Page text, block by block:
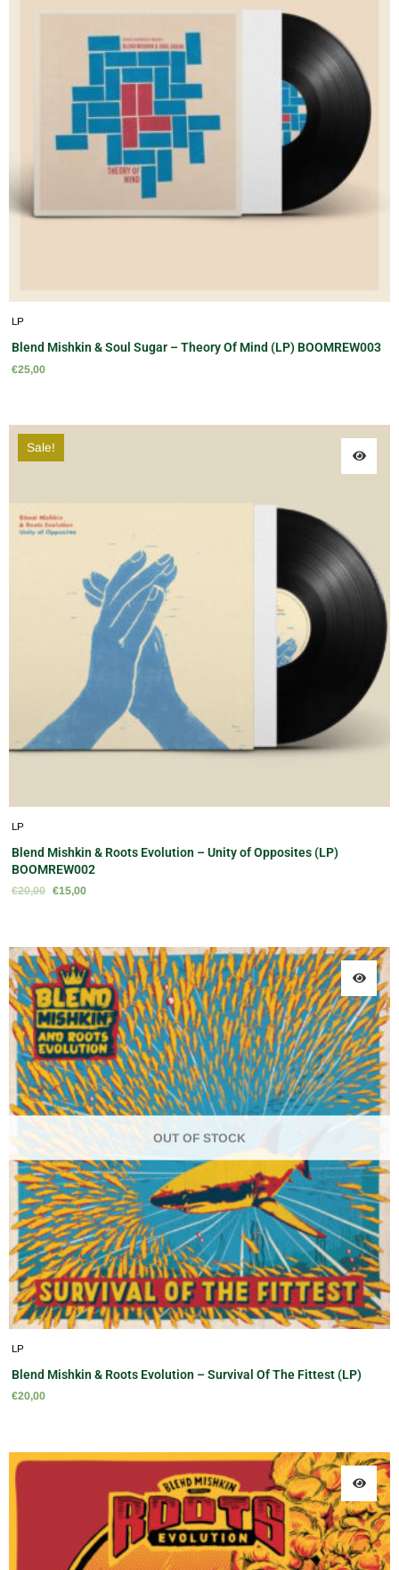
LP
Blend Mishkin & Soul Sugar – Theory Of Mind (LP) BOOMREW003
€25,00
Sale!
LP
Blend Mishkin & Roots Evolution – Unity of Opposites (LP)
BOOMREW002
€20,00 €15,00
OUT OF STOCK
LP
Blend Mishkin & Roots Evolution – Survival Of The Fittest (LP)
€20,00